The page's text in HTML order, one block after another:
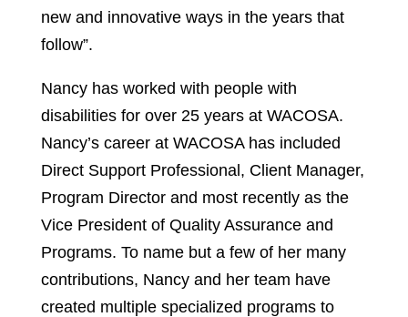
new and innovative ways in the years that
follow”.
Nancy has worked with people with
disabilities for over 25 years at WACOSA.
Nancy’s career at WACOSA has included
Direct Support Professional, Client Manager,
Program Director and most recently as the
Vice President of Quality Assurance and
Programs. To name but a few of her many
contributions, Nancy and her team have
created multiple specialized programs to